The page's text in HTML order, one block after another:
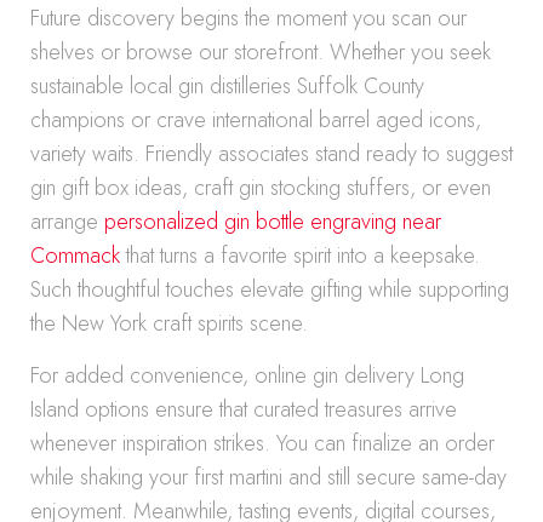
Future discovery begins the moment you scan our
shelves or browse our storefront. Whether you seek
sustainable local gin distilleries Suffolk County
champions or crave international barrel aged icons,
variety waits. Friendly associates stand ready to suggest
gin gift box ideas, craft gin stocking stuffers, or even
arrange personalized gin bottle engraving near
Commackthat turns a favorite spirit into a keepsake.
Such thoughtful touches elevate gifting while supporting
the New York craft spirits scene.
For added convenience, online gin delivery Long
Island options ensure that curated treasures arrive
whenever inspiration strikes. You can finalize an order
while shaking your first martini and still secure same-day
enjoyment. Meanwhile, tasting events, digital courses,